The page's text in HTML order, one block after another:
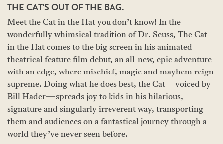
THE CAT'S OUT OF THE BAG.
Meet the Cat in the Hat you don’t know! In the
wonderfully whimsical tradition of Dr. Seuss, The Cat
in the Hat comes to the big screen in his animated
theatrical feature film debut, an all-new, epic adventure
with an edge, where mischief, magic and mayhem reign
supreme. Doing what he does best, the Cat—voiced by
Bill Hader—spreads joy to kids in his hilarious,
signature and singularly irreverent way, transporting
them and audiences on a fantastical journey through a
world they’ve never seen before.